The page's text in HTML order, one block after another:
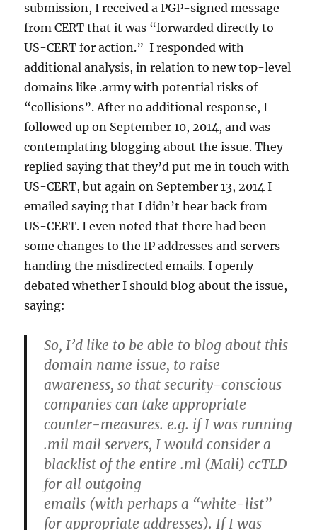
submission, I received a PGP-signed message
from CERT that it was “forwarded directly to
US-CERT for action.” I responded with
additional analysis, in relation to new top-level
domains like .army with potential risks of
“collisions”. After no additional response, I
followed up on September 10, 2014, and was
contemplating blogging about the issue. They
replied saying that they’d put me in touch with
US-CERT, but again on September 13, 2014 I
emailed saying that I didn’t hear back from
US-CERT. I even noted that there had been
some changes to the IP addresses and servers
handing the misdirected emails. I openly
debated whether I should blog about the issue,
saying:
So, I’d like to be able to blog about this
domain name issue, to raise
awareness, so that security-conscious
companies can take appropriate
counter-measures. e.g. if I was running
.mil mail servers, I would consider a
blacklist of the entire .ml (Mali) ccTLD
for all outgoing
emails (with perhaps a “white-list”
for appropriate addresses). If I was